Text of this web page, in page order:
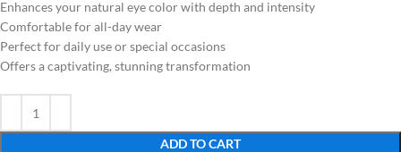
Enhances your natural eye color with depth and intensity
Comfortable for all-day wear
Perfect for daily use or special occasions
Offers a captivating, stunning transformation
ADD TO CART